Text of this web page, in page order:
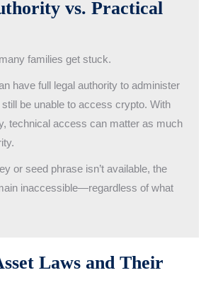
vs. Practical
families get stuck.
have full legal authority to administer
be unable to access crypto. With
technical access can matter as much
or seed phrase isn’t available, the
inaccessible—regardless of what
Laws and Their